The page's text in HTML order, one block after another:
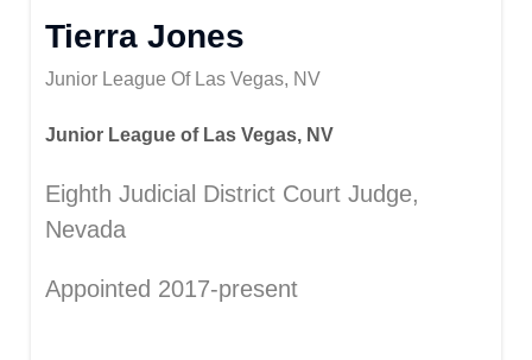
Tierra Jones
Junior League Of Las Vegas, NV
Junior League of Las Vegas, NV
Eighth Judicial District Court Judge,
Nevada
Appointed 2017-present